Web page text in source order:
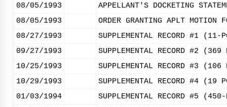
08/05/1993
APPELLANT'S DOCKETING
08/05/1993
ORDER GRANTING APLT
08/27/1993
SUPPLEMENTAL RECORD #1
09/27/1993
SUPPLEMENTAL RECORD #2
10/25/1993
SUPPLEMENTAL RECORD #3
10/29/1993
SUPPLEMENTAL RECORD #4
01/03/1994
SUPPLEMENTAL RECORD #5